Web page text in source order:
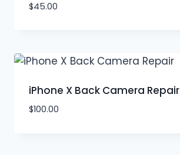
$45.00
iPhone X Back Camera Repair
$100.00